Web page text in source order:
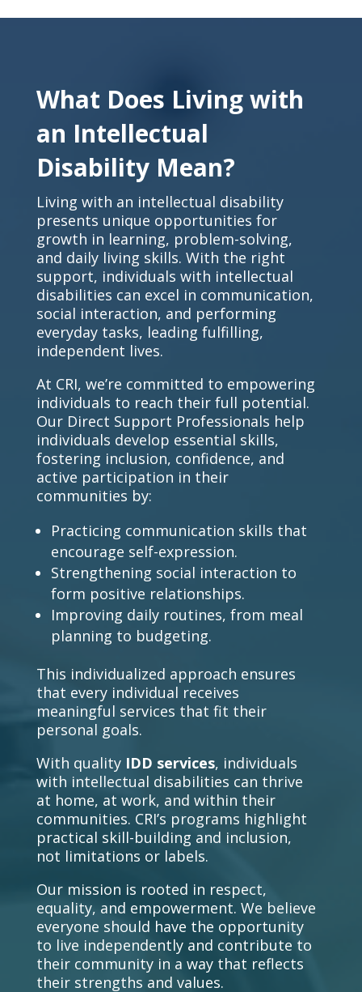
What Does Living with
an Intellectual
Disability Mean?
Living with an intellectual disability
presents unique opportunities for
growth in learning, problem-solving,
and daily living skills. With the right
support, individuals with intellectual
disabilities can excel in communication,
social interaction, and performing
everyday tasks, leading fulfilling,
independent lives.
At CRI, we’re committed to empowering
individuals to reach their full potential.
Our Direct Support Professionals help
individuals develop essential skills,
fostering inclusion, confidence, and
active participation in their
communities by:
Practicing communication skills that
encourage self-expression.
Strengthening social interaction to
form positive relationships.
Improving daily routines, from meal
planning to budgeting.
This individualized approach ensures
that every individual receives
meaningful services that fit their
personal goals.
With quality IDD services, individuals
with intellectual disabilities can thrive
at home, at work, and within their
communities. CRI’s programs highlight
practical skill-building and inclusion,
not limitations or labels.
Our mission is rooted in respect,
equality, and empowerment. We believe
everyone should have the opportunity
to live independently and contribute to
their community in a way that reflects
their strengths and values.